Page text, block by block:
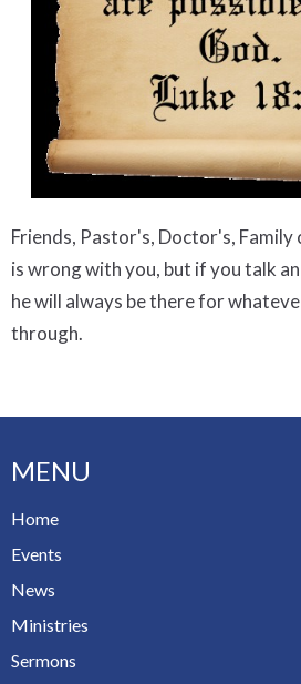
Friends, Pastor's, Doctor's,
is wrong with you, but if you talk
he will always be there for
through.
MENU
Home
Events
News
Ministries
Sermons